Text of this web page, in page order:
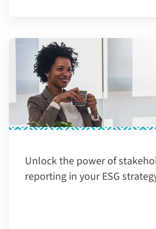
Unlock the power of
reporting in your ESG